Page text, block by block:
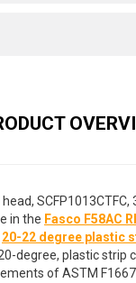
SCFP1013CTFC,
in the Fasco F58AC
20-22 degree plastic
degree, plastic strip
of ASTM